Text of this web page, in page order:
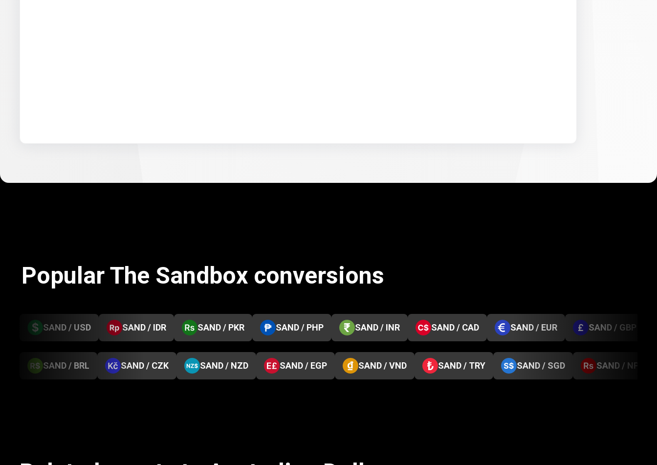
Popular The Sandbox conversions
SAND / USD SAND / IDR SAND / PKR SAND / PHP SAND / INR SAND / CAD SAND / EUR SAND / GBP
SAND / BRL SAND / CZK SAND / NZD SAND / EGP SAND / VND SAND / TRY SAND / SGD SAND / NPR